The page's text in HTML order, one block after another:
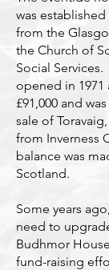
was
from the
the Church of
Social
opened in
£91,000 and
sale of
from Inverness
balance was
Scotland.
Some years
need to
Budhmor
fund-raising